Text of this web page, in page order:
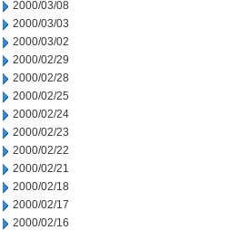
2000/03/08
2000/03/03
2000/03/02
2000/02/29
2000/02/28
2000/02/25
2000/02/24
2000/02/23
2000/02/22
2000/02/21
2000/02/18
2000/02/17
2000/02/16